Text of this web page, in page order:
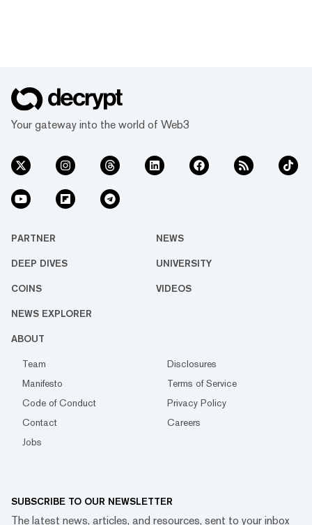
Your gateway into the world of Web3
PARTNER NEWS
DEEP DIVES UNIVERSITY
COINS VIDEOS
NEWS EXPLORER
ABOUT
Team
Disclosures
Manifesto
Terms of Service
Code of Conduct
Privacy Policy
Contact
Careers
Jobs
SUBSCRIBE TO OUR NEWSLETTER
The latest news, articles, and resources, sent to your inbox